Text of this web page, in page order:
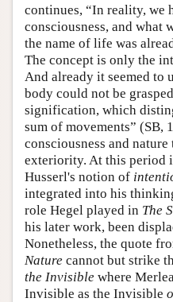
continues, “In reality, we
consciousness, and what
the name of life was
The concept is only the
And already it seemed to
body could not be
signification, which
sum of movements” (SB,
consciousness and
exteriority. At this period
Husserl's notion of
integrated into his
role Hegel played in The
his later work, been
Nonetheless, the quote
Nature cannot but strike
the Invisible where
Invisible as the Invisible